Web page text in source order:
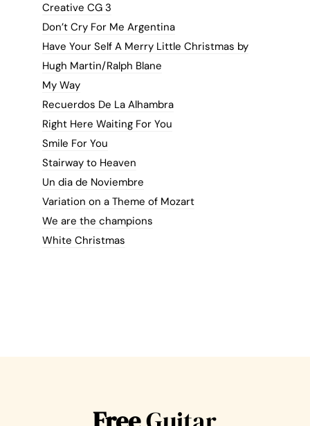
Creative CG 3
Don’t Cry For Me Argentina
Have Your Self A Merry Little Christmas by
Hugh Martin/Ralph Blane
My Way
Recuerdos De La Alhambra
Right Here Waiting For You
Smile For You
Stairway to Heaven
Un dia de Noviembre
Variation on a Theme of Mozart
We are the champions
White Christmas